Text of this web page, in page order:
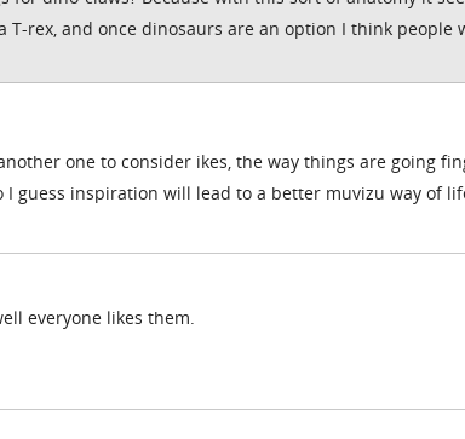
rex, and once dinosaurs are an option I think people
one to consider ikes, the way things are going
guess inspiration will lead to a better muvizu way of
everyone likes them.